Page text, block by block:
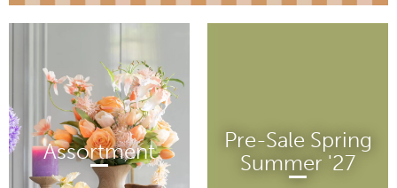
Assortment
Pre-Sale Spring
Summer '27